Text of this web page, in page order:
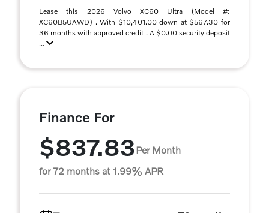
Lease this 2026 Volvo XC60 Ultra (Model #:
XC60B5UAWD) . With $10,401.00 down at $567.30 for
36 months with approved credit . A $0.00 security deposit
...
Finance For
$837.83Per Month
for 72 months at 1.99% APR